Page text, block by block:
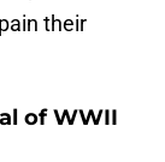
their
of WWII